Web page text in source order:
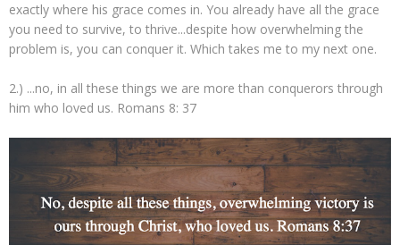
exactly where his grace comes in. You already have all the grace
you need to survive, to thrive...despite how overwhelming the
problem is, you can conquer it. Which takes me to my next one.
2.) ...no, in all these things we are more than conquerors through
him who loved us. Romans 8: 37